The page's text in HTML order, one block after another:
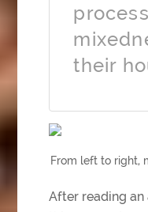
their
From left to right,
After reading